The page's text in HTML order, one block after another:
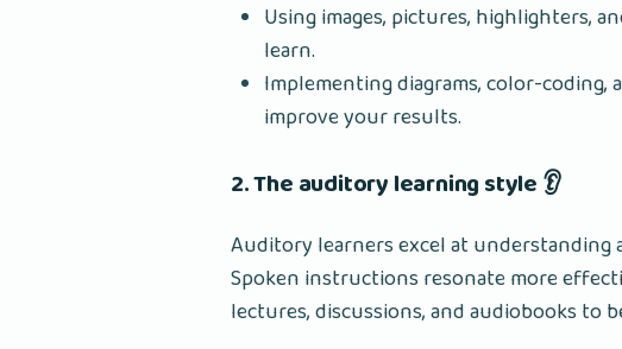
Using images, pictures, highlighters,
learn.
Implementing diagrams, color-
improve your results.
2. The auditory learning style 👂
Auditory learners excel at
Spoken instructions resonate more
lectures, discussions, and audiobooks to